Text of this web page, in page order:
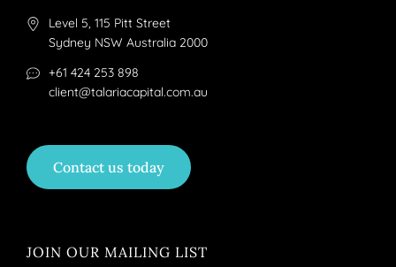
Level 5, 115 Pitt Street
Sydney NSW Australia 2000
+61 424 253 898
client@talariacapital.com.au
Contact us today
JOIN OUR MAILING LIST